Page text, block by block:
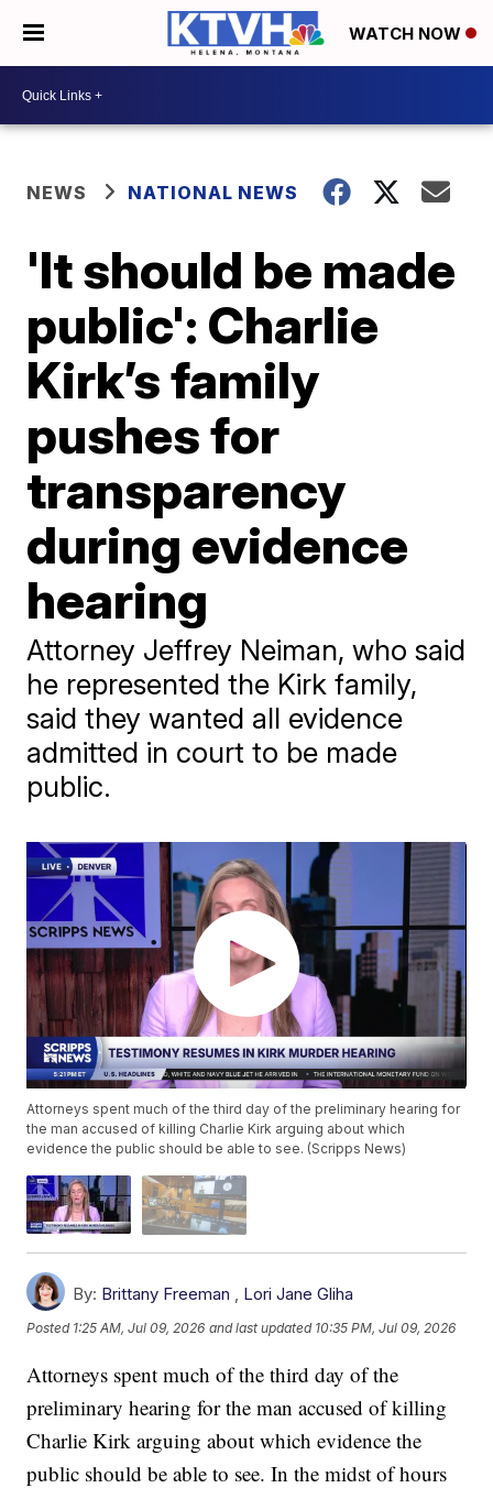
WATCH NOW
NEWS NATIONAL NEWS
'It should be made
public': Charlie
Kirk’s family
pushes for
transparency
during evidence
hearing
Attorney Jeffrey Neiman, who said
he represented the Kirk family,
said they wanted all evidence
admitted in court to be made
public.
Attorneys spent much of the third day of the preliminary hearing for
the man accused of killing Charlie Kirk arguing about which
evidence the public should be able to see. (Scripps News)
By: Brittany Freeman , Lori Jane Gliha
Posted 1:25 AM, Jul 09, 2026 and last updated 10:35 PM, Jul 09, 2026
Attorneys spent much of the third day of the
preliminary hearing for the man accused of killing
Charlie Kirk arguing about which evidence the
public should be able to see. In the midst of hours